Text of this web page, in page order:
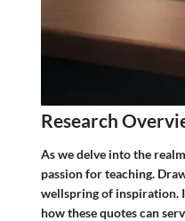
Research
As we delve into the
passion for teaching.
wellspring of inspiration.
how these quotes can